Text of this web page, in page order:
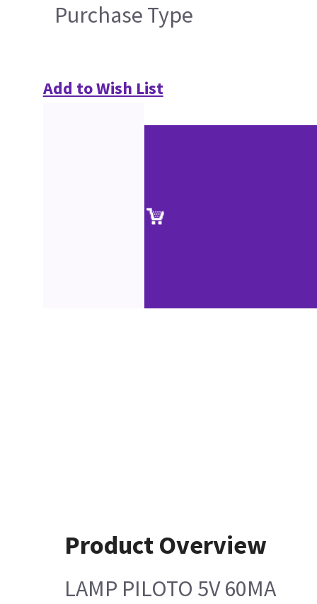
Purchase Type
Add to Wish List
Product Overview
LAMP PILOTO 5V 60MA